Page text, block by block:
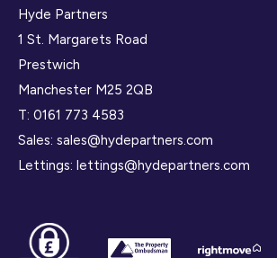
Hyde Partners
1 St. Margarets Road
Prestwich
Manchester M25 2QB
T: 0161 773 4583
Sales: sales@hydepartners.com
Lettings: lettings@hydepartners.com